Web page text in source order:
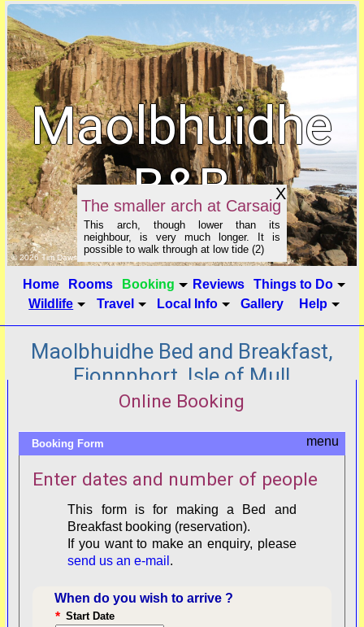
Maolbhuidhe
B&B
X
The smaller arch at Carsaig
This arch, though lower than its
neighbour, is very much longer. It is
possible to walk through at low tide (2)
click to show image info
© 2026 Tim Dawson
Home Rooms Booking Reviews
Things to Do
Wildlife
Travel Local Info Gallery Help
Maolbhuidhe Bed and Breakfast,
Fionnphort, Isle of Mull
Online Booking
Booking Form
Enter dates and number of people
This form is for making a Bed and
Breakfast booking (reservation).
If you want to make an enquiry, please
send us an e-mail .
When do you wish to arrive ?
Start Date
*